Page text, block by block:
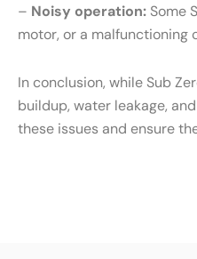
– Noisy operation: Some
motor, or a malfunctioning
In conclusion, while Sub
buildup, water leakage,
these issues and ensure